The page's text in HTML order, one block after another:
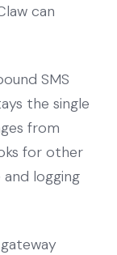
can
SMS
the single
from
for other
logging